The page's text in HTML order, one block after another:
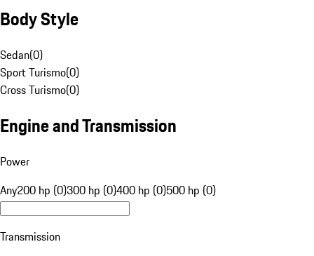
Body Style
Sedan(0)
Sport Turismo(0)
Cross Turismo(0)
Engine and Transmission
Power
Any200 hp (0)300 hp (0)400 hp (0)500 hp (0)
Transmission